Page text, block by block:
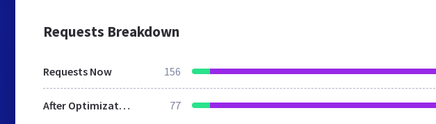
Requests Breakdown
Requests Now 156
After Optimization 77